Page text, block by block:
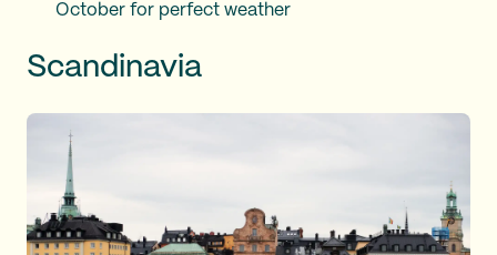
October for perfect weather
Scandinavia